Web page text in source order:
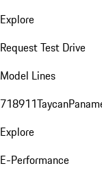
Explore
Request Test Drive
Model Lines
718911Taycan
Explore
E-Performance